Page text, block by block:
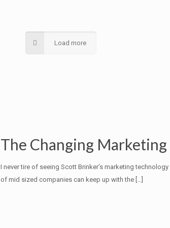
Load more
The Changing
I never tire of seeing Scott Brinker’s marketing
of mid sized companies can keep up with the[…]